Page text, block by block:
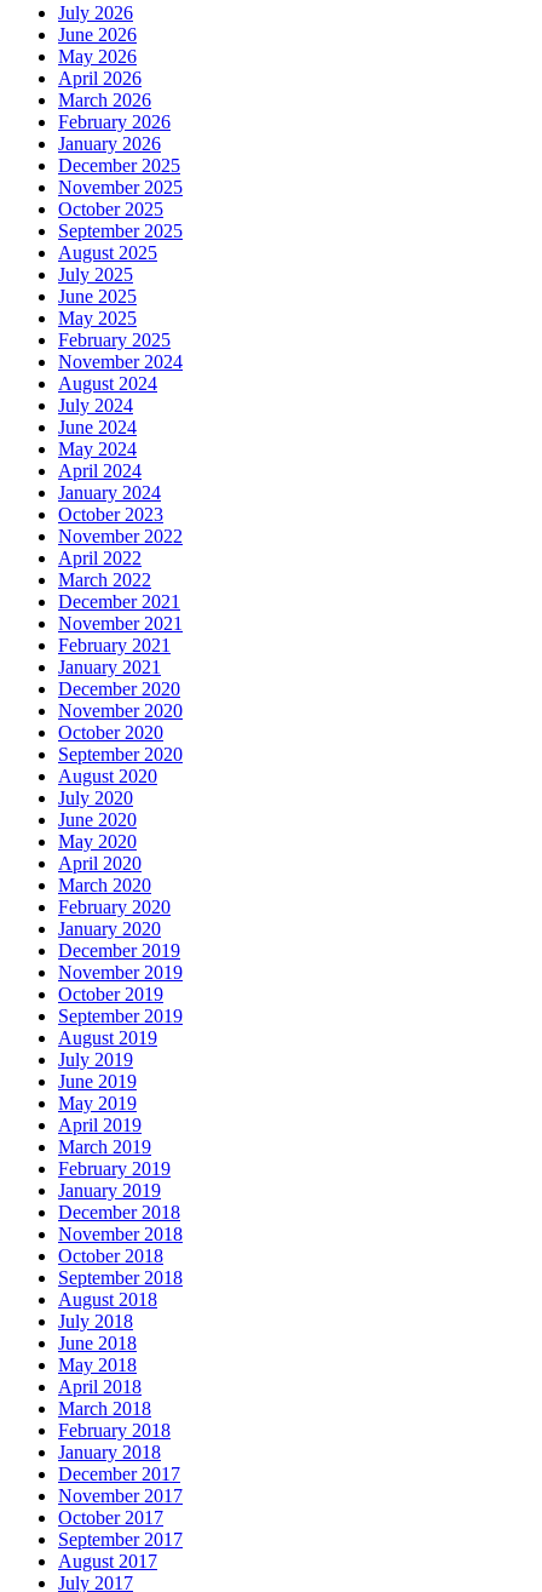
July 2026
June 2026
May 2026
April 2026
March 2026
February 2026
January 2026
December 2025
November 2025
October 2025
September 2025
August 2025
July 2025
June 2025
May 2025
February 2025
November 2024
August 2024
July 2024
June 2024
May 2024
April 2024
January 2024
October 2023
November 2022
April 2022
March 2022
December 2021
November 2021
February 2021
January 2021
December 2020
November 2020
October 2020
September 2020
August 2020
July 2020
June 2020
May 2020
April 2020
March 2020
February 2020
January 2020
December 2019
November 2019
October 2019
September 2019
August 2019
July 2019
June 2019
May 2019
April 2019
March 2019
February 2019
January 2019
December 2018
November 2018
October 2018
September 2018
August 2018
July 2018
June 2018
May 2018
April 2018
March 2018
February 2018
January 2018
December 2017
November 2017
October 2017
September 2017
August 2017
July 2017